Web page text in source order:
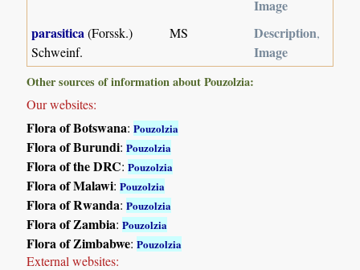
Image
parasitica (Forssk.)
Schweinf.
MS Description,
Image
Other sources of information about Pouzolzia:
Our websites:
Flora of Botswana:Pouzolzia
Flora of Burundi:Pouzolzia
Flora of the DRC:Pouzolzia
Flora of Malawi:Pouzolzia
Flora of Rwanda:Pouzolzia
Flora of Zambia:Pouzolzia
Flora of Zimbabwe:Pouzolzia
External websites: